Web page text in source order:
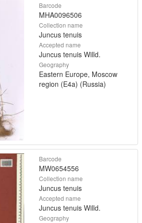
Barcode
MHA0096506
Collection name
Juncus tenuis
Accepted name
Juncus tenuis Willd.
Geography
Eastern Europe, Moscow
region (E4a) (Russia)
Barcode
MW0654556
Collection name
Juncus tenuis
Accepted name
Juncus tenuis Willd.
Geography